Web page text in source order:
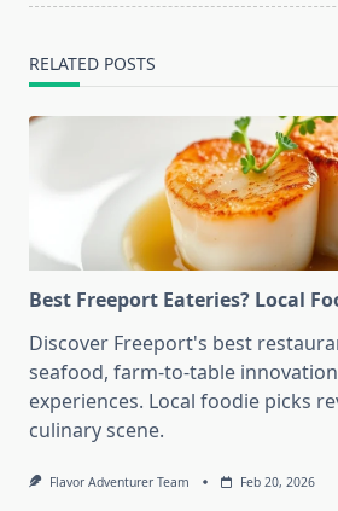
RELATED POSTS
Best Freeport Eateries? Local
Discover Freeport's best
seafood, farm-to-table
experiences. Local foodie picks
culinary scene.
Flavor Adventurer Team Feb 20, 2026